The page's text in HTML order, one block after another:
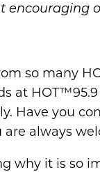
encouraging
so many
at
Have you
are always
why it is so